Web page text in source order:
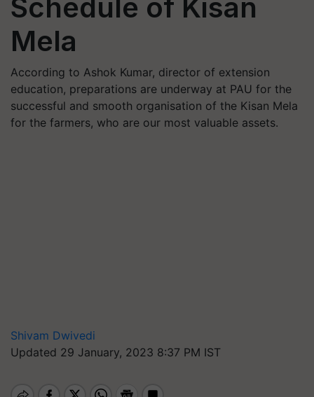
Schedule of Kisan
Mela
According to Ashok Kumar, director of extension
education, preparations are underway at PAU for the
successful and smooth organisation of the Kisan Mela
for the farmers, who are our most valuable assets.
Shivam Dwivedi
Updated 29 January, 2023 8:37 PM IST